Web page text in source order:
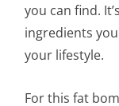
you can find.
ingredients
your lifestyle.
For this fat